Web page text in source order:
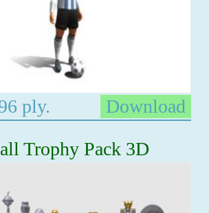
ply.
Download
Trophy Pack 3D